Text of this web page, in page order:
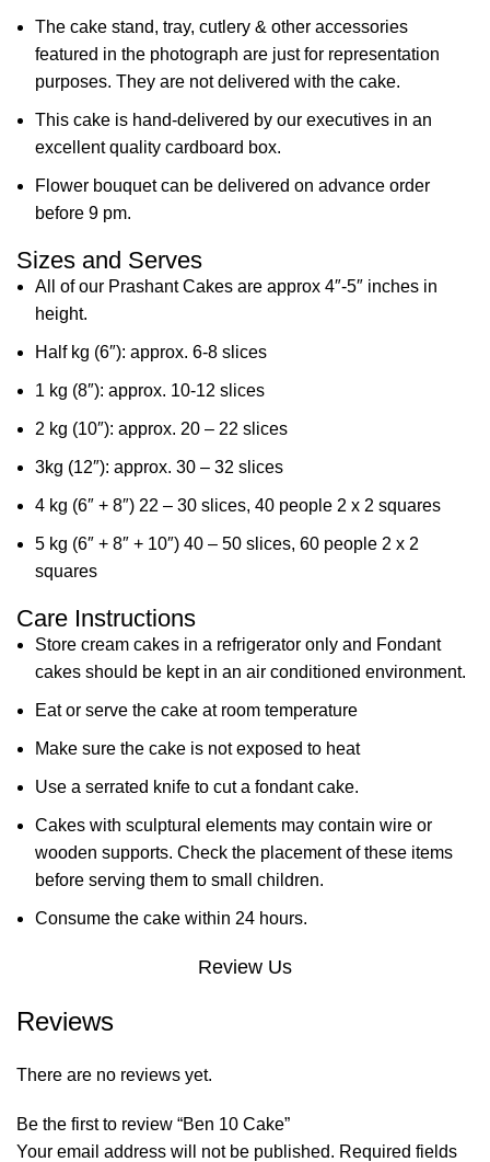
The cake stand, tray, cutlery & other accessories
featured in the photograph are just for representation
purposes. They are not delivered with the cake.
This cake is hand-delivered by our executives in an
excellent quality cardboard box.
Flower bouquet can be delivered on advance order
before 9 pm.
Sizes and Serves
All of our Prashant Cakes are approx 4″-5″ inches in
height.
Half kg (6″): approx. 6-8 slices
1 kg (8″): approx. 10-12 slices
2 kg (10″): approx. 20 – 22 slices
3kg (12″): approx. 30 – 32 slices
4 kg (6″ + 8″) 22 – 30 slices, 40 people 2 x 2 squares
5 kg (6″ + 8″ + 10″) 40 – 50 slices, 60 people 2 x 2
squares
Care Instructions
Store cream cakes in a refrigerator only and Fondant
cakes should be kept in an air conditioned environment.
Eat or serve the cake at room temperature
Make sure the cake is not exposed to heat
Use a serrated knife to cut a fondant cake.
Cakes with sculptural elements may contain wire or
wooden supports. Check the placement of these items
before serving them to small children.
Consume the cake within 24 hours.
Review Us
Reviews
There are no reviews yet.
Be the first to review “Ben 10 Cake”
Your email address will not be published. Required fields